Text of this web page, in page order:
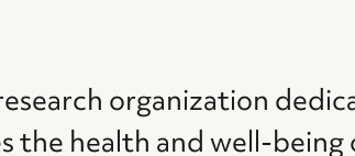
organization
the health and well-